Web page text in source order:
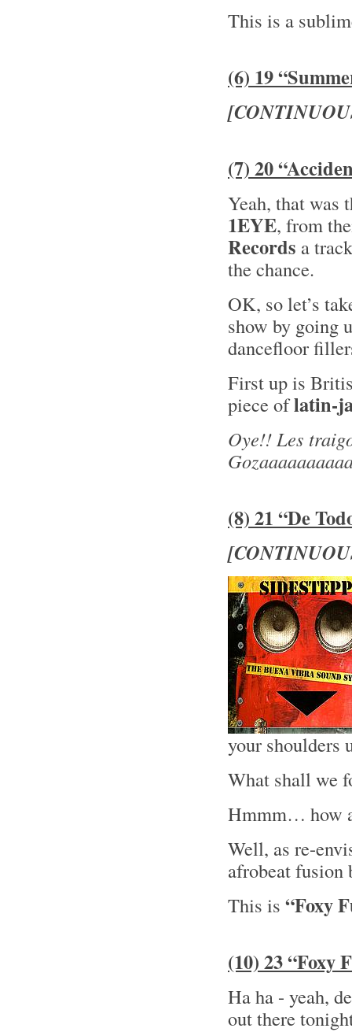
This is a
(6) 19
(7) 20
Yeah, that was
1EYE, from
Records a
the chance.
OK, so let’s
show by going
dancefloor
First up is
piece oflatin-
Oye!! Les
(8) 21 “De
your shoulders
What shall we
Hmmm… how
Well, as re-
afrobeat
This is “Foxy
(10) 23 “Foxy
Ha ha - yeah,
out there